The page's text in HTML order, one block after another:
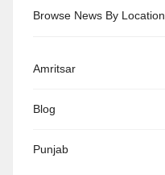
Browse News By Location
Amritsar
Blog
Punjab